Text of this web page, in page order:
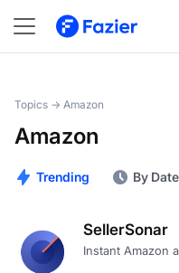
Topics → Amazon
Amazon
Trending By Date
SellerSonar
Instant Amazon